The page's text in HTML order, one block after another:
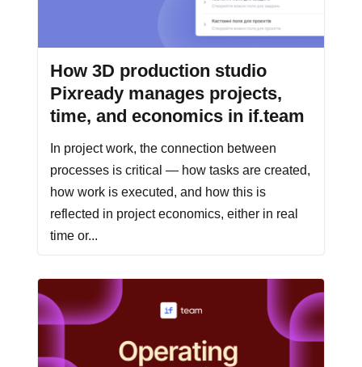
How 3D production studio
Pixready manages projects,
time, and economics in if.team
In project work, the connection between
processes is critical — how tasks are created,
how work is executed, and how this is
reflected in project economics, either in real
time or...